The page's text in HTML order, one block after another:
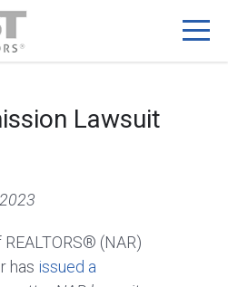
Lawsuit
(NAR)
has issued a